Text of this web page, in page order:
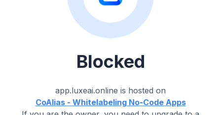
Blocked
app.luxeai.online is hosted on
CoAlias - Whitelabeling No-Code Apps